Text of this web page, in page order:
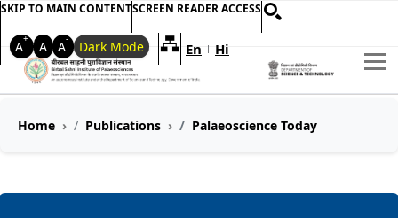
SKIP TO MAIN CONTENTSCREEN READER ACCESS
A+ A A- Dark Mode En | Hi
Welcome to My Accessible
Home Publications Palaeoscience Today